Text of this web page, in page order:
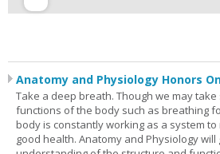
Anatomy and Physiology Honors
Take a deep breath. Though we may
functions of the body such as breathing
body is constantly working as a system
good health. Anatomy and Physiology